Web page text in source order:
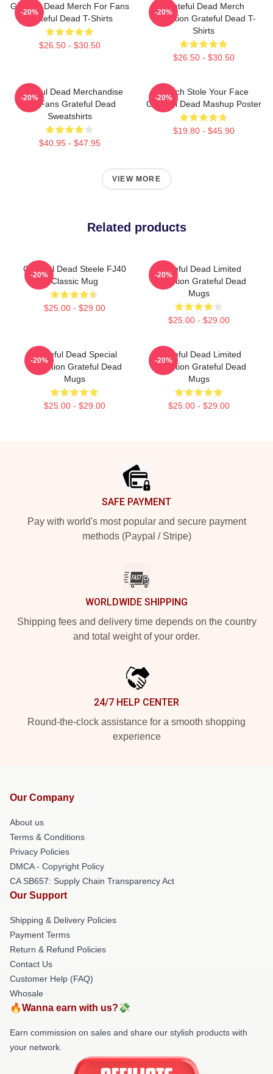
Grateful Dead Merch For Fans
Grateful Dead T-Shirts
$26.50 - $30.50
-20%
Grateful Dead Merch
Collection Grateful Dead T-
Shirts
$26.50 - $30.50
-20%
Grateful Dead Merchandise
For Fans Grateful Dead
Sweatshirts
$40.95 - $47.95
-20%
Grinch Stole Your Face
Grateful Dead Mashup Poster
$19.80 - $45.90
-20%
VIEW MORE
Related products
Grateful Dead Steele FJ40
Classic Mug
$25.00 - $29.00
-20%
Grateful Dead Limited
Collection Grateful Dead
Mugs
$25.00 - $29.00
-20%
Grateful Dead Special
Collection Grateful Dead
Mugs
$25.00 - $29.00
-20%
Grateful Dead Limited
Collection Grateful Dead
Mugs
$25.00 - $29.00
-20%
SAFE PAYMENT
Pay with world's most popular and secure payment
methods (Paypal / Stripe)
WORLDWIDE SHIPPING
Shipping fees and delivery time depends on the country
and total weight of your order.
24/7 HELP CENTER
Round-the-clock assistance for a smooth shopping
experience
Our Company
About us
Terms & Conditions
Privacy Policies
DMCA - Copyright Policy
CA SB657: Supply Chain Transparency Act
Our Support
Shipping & Delivery Policies
Payment Terms
Return & Refund Policies
Contact Us
Customer Help (FAQ)
Whosale
🔥Wanna earn with us?💸
Earn commission on sales and share our stylish products with
your network.